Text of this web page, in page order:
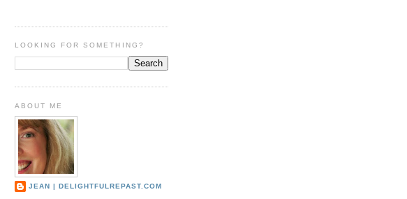
LOOKING FOR SOMETHING?
ABOUT ME
JEAN | DELIGHTFULREPAST.COM